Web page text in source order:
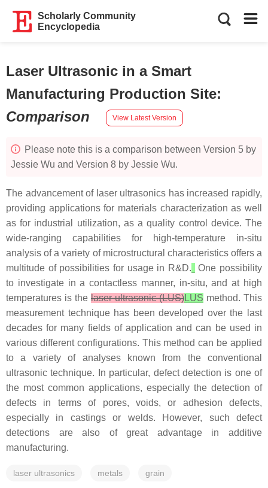
Scholarly Community
Encyclopedia
Laser Ultrasonic in a Smart
Manufacturing Production Site:
Comparison
View Latest Version
Please note this is a comparison between Version 5 by
Jessie Wu and Version 8 by Jessie Wu.
The advancement of laser ultrasonics has increased rapidly,
providing applications for materials characterization as well
as for industrial utilization, as a quality control device. The
wide-ranging capabilities for high-temperature in-situ
analysis of a variety of microstructural characteristics offers a
multitude of possibilities for usage in R&D.
One possibility
to investigate in a contactless manner, in-situ, and at high
temperatures is the laser ultrasonic (LUS)LUS method. This
measurement technique has been developed over the last
decades for many fields of application and can be used in
various different configurations. This method can be applied
to a variety of analyses known from the conventional
ultrasonic technique. In particular, defect detection is one of
the most common applications, especially the detection of
defects in terms of pores, voids, or adhesion defects,
especially in castings or welds. However, such defect
detections are also of great advantage in additive
manufacturing.
laser ultrasonics metals grain